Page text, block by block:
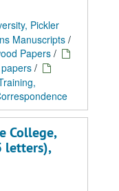
Pickler
Manuscripts /
Papers /
/
College,
letters),